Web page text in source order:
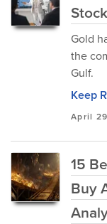
Gold
the
Gulf.
Keep
April 29
15
Buy